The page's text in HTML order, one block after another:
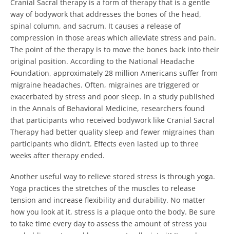
Cranial Sacral therapy is a form of therapy that is a gentle
way of bodywork that addresses the bones of the head,
spinal column, and sacrum. It causes a release of
compression in those areas which alleviate stress and pain.
The point of the therapy is to move the bones back into their
original position. According to the National Headache
Foundation, approximately 28 million Americans suffer from
migraine headaches. Often, migraines are triggered or
exacerbated by stress and poor sleep. In a study published
in the Annals of Behavioral Medicine, researchers found
that participants who received bodywork like Cranial Sacral
Therapy had better quality sleep and fewer migraines than
participants who didn’t. Effects even lasted up to three
weeks after therapy ended.
Another useful way to relieve stored stress is through yoga.
Yoga practices the stretches of the muscles to release
tension and increase flexibility and durability. No matter
how you look at it, stress is a plaque onto the body. Be sure
to take time every day to assess the amount of stress you